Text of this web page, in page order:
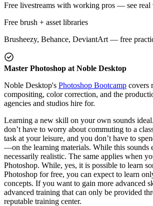
Free livestreams with working pros — see
Free brush + asset libraries
Brusheezy, Behance, DeviantArt — free
Master Photoshop at Noble Desktop
Noble Desktop's Photoshop Bootcamp covers
compositing, color correction, and the
agencies and studios hire for.
Learning a new skill on your own sounds
don’t have to worry about commuting to a
task at your leisure, and you don’t have to
—on the learning materials. While this sounds
necessarily realistic. The same applies when
Photoshop. While, yes, it is possible to learn
Photoshop for free, you can expect to learn
concepts. If you want to gain more advanced
advanced training that can only be provided
reputable training center.